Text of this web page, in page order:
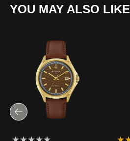
YOU MAY ALSO LIKE